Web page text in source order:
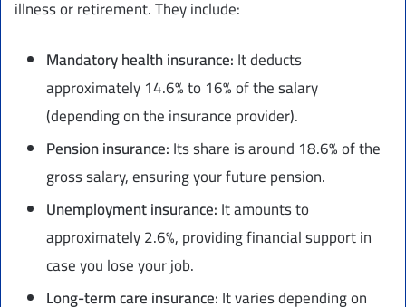
illness or retirement. They include:
Mandatory health insurance:It deducts
approximately 14.6% to 16% of the salary
(depending on the insurance provider).
Pension insurance:Its share is around 18.6% of the
gross salary, ensuring your future pension.
Unemployment insurance:It amounts to
approximately 2.6%, providing financial support in
case you lose your job.
Long-term care insurance:It varies depending on